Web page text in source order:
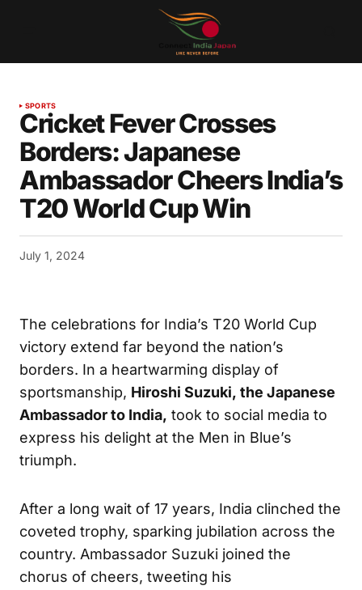
SPORTS
Cricket Fever Crosses
Borders: Japanese
Ambassador Cheers India’s
T20 World Cup Win
July 1, 2024
The celebrations for India’s T20 World Cup
victory extend far beyond the nation’s
borders. In a heartwarming display of
sportsmanship, Hiroshi Suzuki, the Japanese
Ambassador to India, took to social media to
express his delight at the Men in Blue’s
triumph.
After a long wait of 17 years, India clinched the
coveted trophy, sparking jubilation across the
country. Ambassador Suzuki joined the
chorus of cheers, tweeting his